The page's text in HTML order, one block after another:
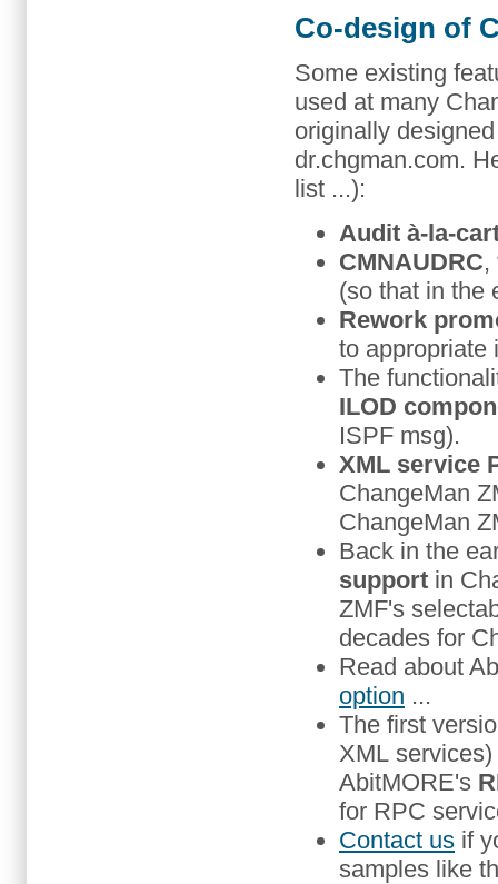
Co-design of
Some existing
used at many
originally
dr.chgman.com.
list ...):
Audit à-la-
CMNAUDRC,
(so that in the
Rework
to appropriate
The
ILOD
ISPF msg).
XML service
ChangeMan
ChangeMan
Back in the
support in
ZMF's
decades for
Read about
option ...
The first
XML
AbitMORE's
for RPC
Contact us if
samples like